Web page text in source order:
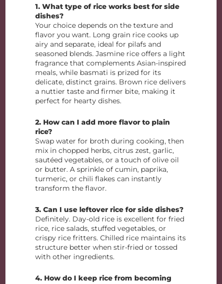
1. What type of rice works best for side
dishes?
Your choice depends on the texture and
flavor you want. Long grain rice cooks up
airy and separate, ideal for pilafs and
seasoned blends. Jasmine rice offers a light
fragrance that complements Asian-inspired
meals, while basmati is prized for its
delicate, distinct grains. Brown rice delivers
a nuttier taste and firmer bite, making it
perfect for hearty dishes.
2. How can I add more flavor to plain
rice?
Swap water for broth during cooking, then
mix in chopped herbs, citrus zest, garlic,
sautéed vegetables, or a touch of olive oil
or butter. A sprinkle of cumin, paprika,
turmeric, or chili flakes can instantly
transform the flavor.
3. Can I use leftover rice for side dishes?
Definitely. Day-old rice is excellent for fried
rice, rice salads, stuffed vegetables, or
crispy rice fritters. Chilled rice maintains its
structure better when stir-fried or tossed
with other ingredients.
4. How do I keep rice from becoming